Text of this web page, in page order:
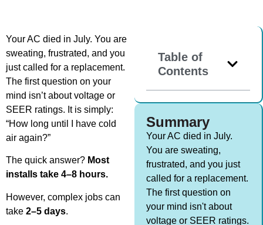
Your AC died in July. You are
sweating, frustrated, and you
just called for a replacement.
The first question on your
mind isn’t about voltage or
SEER ratings. It is simply:
“How long until I have cold
air again?”
The quick answer? Most
installs take 4–8 hours.
However, complex jobs can
take 2–5 days.
Table of
Contents
Summary
Your AC died in July.
You are sweating,
frustrated, and you just
called for a replacement.
The first question on
your mind isn't about
voltage or SEER ratings.